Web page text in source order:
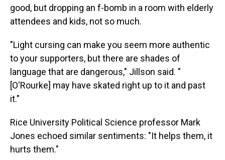
good, but dropping an f-bomb in a room with elderly
attendees and kids, not so much.
"Light cursing can make you seem more authentic
to your supporters, but there are shades of
language that are dangerous," Jillson said. "
[O'Rourke] may have skated right up to it and past
it."
Rice University Political Science professor Mark
Jones echoed similar sentiments: "It helps them, it
hurts them."